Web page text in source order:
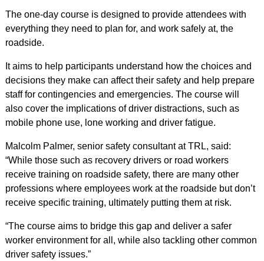
The one-day course is designed to provide attendees with
everything they need to plan for, and work safely at, the
roadside.
It aims to help participants understand how the choices and
decisions they make can affect their safety and help prepare
staff for contingencies and emergencies. The course will
also cover the implications of driver distractions, such as
mobile phone use, lone working and driver fatigue.
Malcolm Palmer, senior safety consultant at TRL, said:
“While those such as recovery drivers or road workers
receive training on roadside safety, there are many other
professions where employees work at the roadside but don’t
receive specific training, ultimately putting them at risk.
“The course aims to bridge this gap and deliver a safer
worker environment for all, while also tackling other common
driver safety issues.”